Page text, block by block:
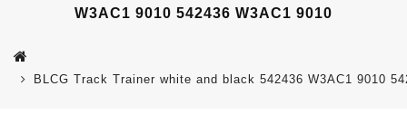
W3AC1 9010 542436 W3AC1 9010
BLCG Track Trainer white and black 542436 W3AC1 9010